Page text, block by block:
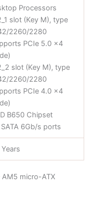
Processors
slot (Key M), type
2260/2280
PCIe 5.0 x4
slot (Key M), type
2260/2280
PCIe 4.0 x4
B650 Chipset
6Gb/s ports
micro-ATX